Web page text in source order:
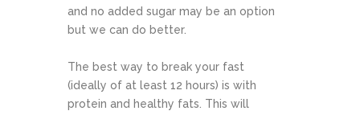
and no added sugar may be an option
but we can do better.
The best way to break your fast
(ideally of at least 12 hours) is with
protein and healthy fats. This will